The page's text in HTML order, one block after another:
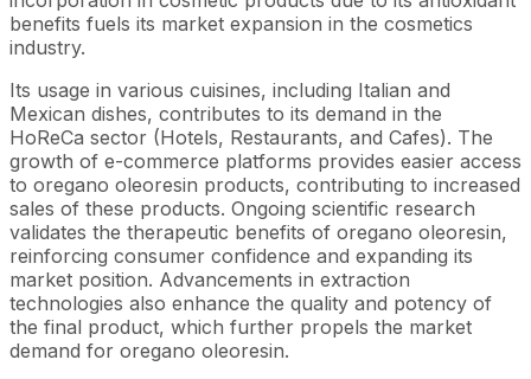
benefits fuels its market expansion in the cosmetics
industry.
Its usage in various cuisines, including Italian and
Mexican dishes, contributes to its demand in the
HoReCa sector (Hotels, Restaurants, and Cafes). The
growth of e-commerce platforms provides easier access
to oregano oleoresin products, contributing to increased
sales of these products. Ongoing scientific research
validates the therapeutic benefits of oregano oleoresin,
reinforcing consumer confidence and expanding its
market position. Advancements in extraction
technologies also enhance the quality and potency of
the final product, which further propels the market
demand for oregano oleoresin.